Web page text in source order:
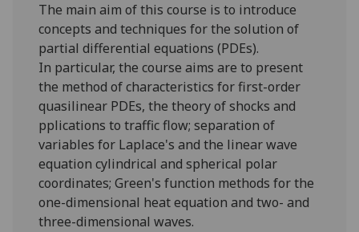
The main aim of this course is to introduce
concepts and techniques forthe solution of
partial differential equations (PDEs).
In particular, the course aims are to present
the method ofcharacteristics for first-order
quasilinear PDEs,the theory of shocks and
pplications to traffic flow;separation of
variables for Laplace's and the linear wave
equation cylindrical and spherical polar
coordinates; Green's function methods for the
one-dimensional heat equation and two- and
three-dimensional waves.